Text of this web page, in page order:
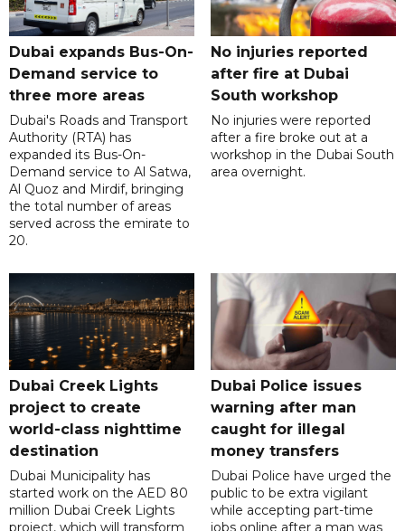
Dubai expands Bus-On-
Demand service to
three more areas
Dubai's Roads and Transport
Authority (RTA) has
expanded its Bus-On-
Demand service to Al Satwa,
Al Quoz and Mirdif, bringing
the total number of areas
served across the emirate to
20.
No injuries reported
after fire at Dubai
South workshop
No injuries were reported
after a fire broke out at a
workshop in the Dubai South
area overnight.
Dubai Creek Lights
project to create
world-class nighttime
destination
Dubai Municipality has
started work on the AED 80
million Dubai Creek Lights
project, which will transform
Dubai Police issues
warning after man
caught for illegal
money transfers
Dubai Police have urged the
public to be extra vigilant
while accepting part-time
jobs online after a man was